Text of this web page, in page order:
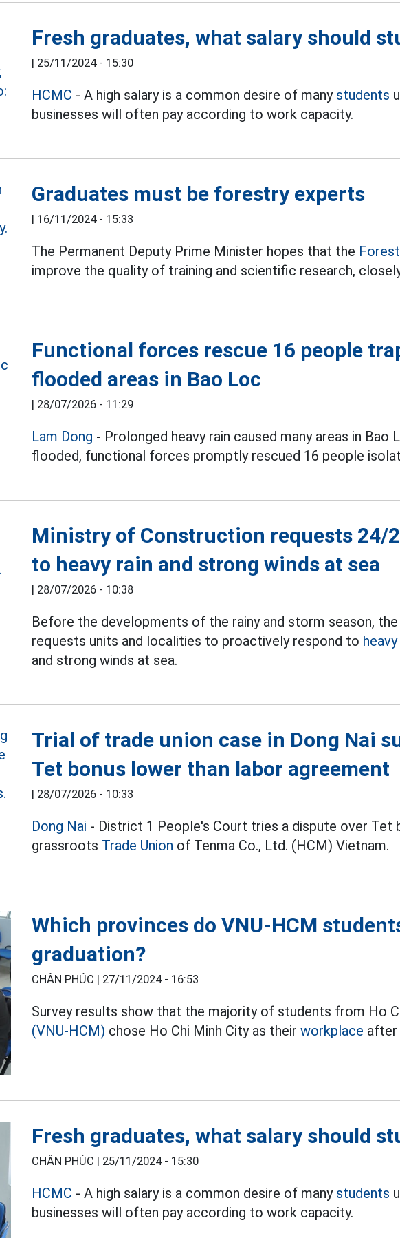
Fresh graduates, what salary should
| 25/11/2024 - 15:30
HCMC - A high salary is a common desire of many students
businesses will often pay according to work capacity.
Graduates must be forestry experts
| 16/11/2024 - 15:33
The Permanent Deputy Prime Minister hopes that the
improve the quality of training and scientific research,
Functional forces rescue 16 people
flooded areas in Bao Loc
| 28/07/2026 - 11:29
Lam Dong - Prolonged heavy rain caused many areas in Bao
flooded, functional forces promptly rescued 16 people
Ministry of Construction requests 24/
to heavy rain and strong winds at sea
| 28/07/2026 - 10:38
Before the developments of the rainy and storm season,
requests units and localities to proactively respond to heavy
and strong winds at sea.
Trial of trade union case in Dong Nai
Tet bonus lower than labor agreement
| 28/07/2026 - 10:33
Dong Nai - District 1 People's Court tries a dispute over Tet
grassroots Trade Union of Tenma Co., Ltd. (HCM) Vietnam.
Which provinces do VNU-HCM
graduation?
CHÂN PHÚC | 27/11/2024 - 16:53
Survey results show that the majority of students from Ho
(VNU-HCM) chose Ho Chi Minh City as theirworkplace after
Fresh graduates, what salary should
CHÂN PHÚC | 25/11/2024 - 15:30
HCMC - A high salary is a common desire of many students
businesses will often pay according to work capacity.